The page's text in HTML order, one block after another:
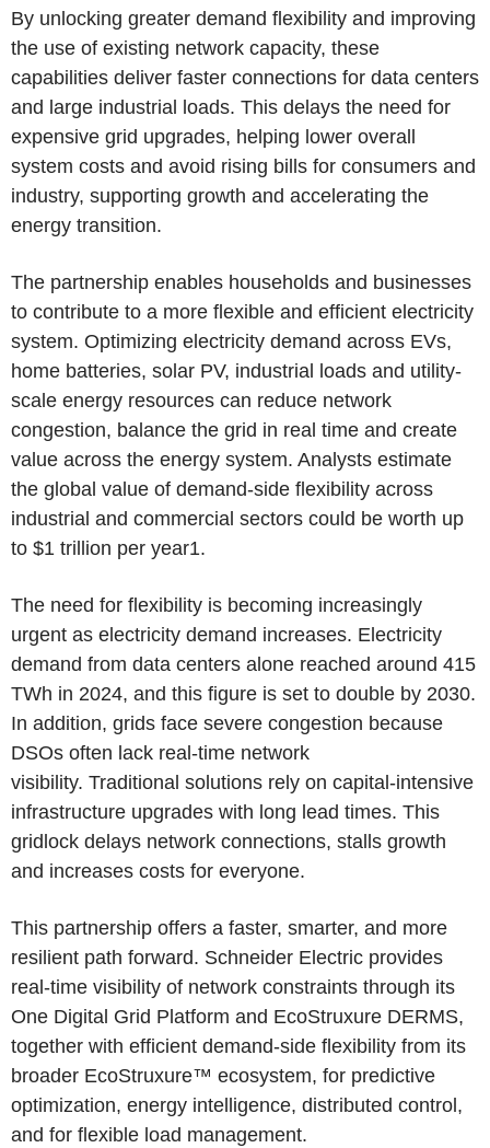
By unlocking greater demand flexibility and improving
the use of existing network capacity, these
capabilities deliver faster connections for data centers
and large industrial loads. This delays the need for
expensive grid upgrades, helping lower overall
system costs and avoid rising bills for consumers and
industry, supporting growth and accelerating the
energy transition.
The partnership enables households and businesses
to contribute to a more flexible and efficient electricity
system. Optimizing electricity demand across EVs,
home batteries, solar PV, industrial loads and utility-
scale energy resources can reduce network
congestion, balance the grid in real time and create
value across the energy system. Analysts estimate
the global value of demand-side flexibility across
industrial and commercial sectors could be worth up
to $1 trillion per year1.
The need for flexibility is becoming increasingly
urgent as electricity demand increases. Electricity
demand from data centers alone reached around 415
TWh in 2024, and this figure is set to double by 2030.
In addition, grids face severe congestion because
DSOs often lack real-time network
visibility. Traditional solutions rely on capital-intensive
infrastructure upgrades with long lead times. This
gridlock delays network connections, stalls growth
and increases costs for everyone.
This partnership offers a faster, smarter, and more
resilient path forward. Schneider Electric provides
real-time visibility of network constraints through its
One Digital Grid Platform and EcoStruxure DERMS,
together with efficient demand-side flexibility from its
broader EcoStruxure™ ecosystem, for predictive
optimization, energy intelligence, distributed control,
and for flexible load management.